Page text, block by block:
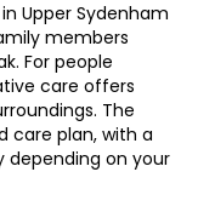
Upper Sydenham
members
For people
care offers
The
care plan, with a
depending on your